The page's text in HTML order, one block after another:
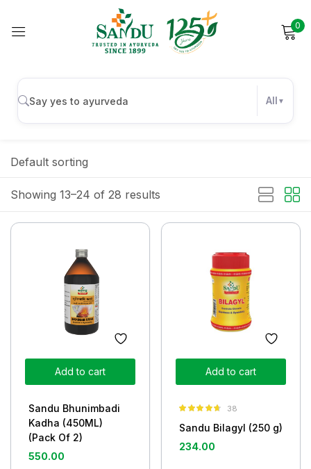
0
All
Showing 13–24 of 28 results
Default sorting
Add to cart
Sandu Bhunimbadi
Kadha (450ML)
(Pack Of 2)
550.00
Add to cart
out of 5
38
Sandu Bilagyl (250 g)
234.00
Sign in
Log in